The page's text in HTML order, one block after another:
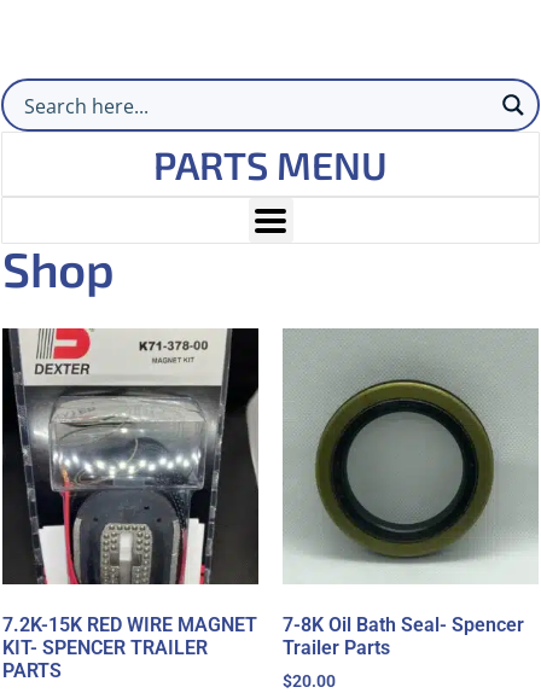
PARTS MENU
Shop
7.2K-15K RED WIRE MAGNET
KIT- SPENCER TRAILER
PARTS
7-8K Oil Bath Seal- Spencer
Trailer Parts
$20.00